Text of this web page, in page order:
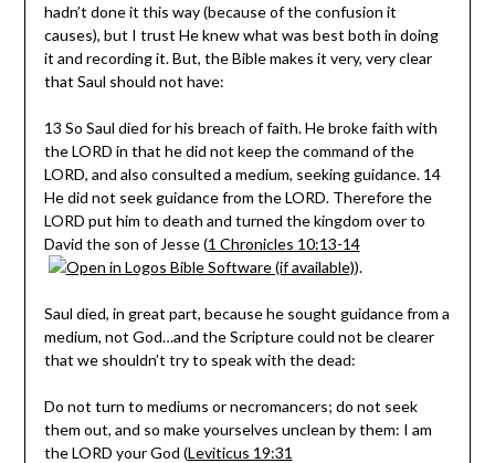
hadn’t done it this way (because of the confusion it
causes), but I trust He knew what was best both in doing
it and recording it. But, the Bible makes it very, very clear
that Saul should not have:
13 So Saul died for his breach of faith. He broke faith with
the LORD in that he did not keep the command of the
LORD, and also consulted a medium, seeking guidance. 14
He did not seek guidance from the LORD. Therefore the
LORD put him to death and turned the kingdom over to
David the son of Jesse (1 Chronicles 10:13-14
).
Saul died, in great part, because he sought guidance from a
medium, not God…and the Scripture could not be clearer
that we shouldn’t try to speak with the dead:
Do not turn to mediums or necromancers; do not seek
them out, and so make yourselves unclean by them: I am
the LORD your God (Leviticus 19:31